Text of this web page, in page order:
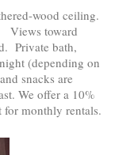
wood ceiling.
Views toward
Private bath,
(depending on
snacks are
We offer a 10%
monthly rentals.